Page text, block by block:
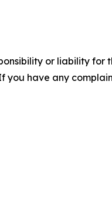
or liability for
you have any